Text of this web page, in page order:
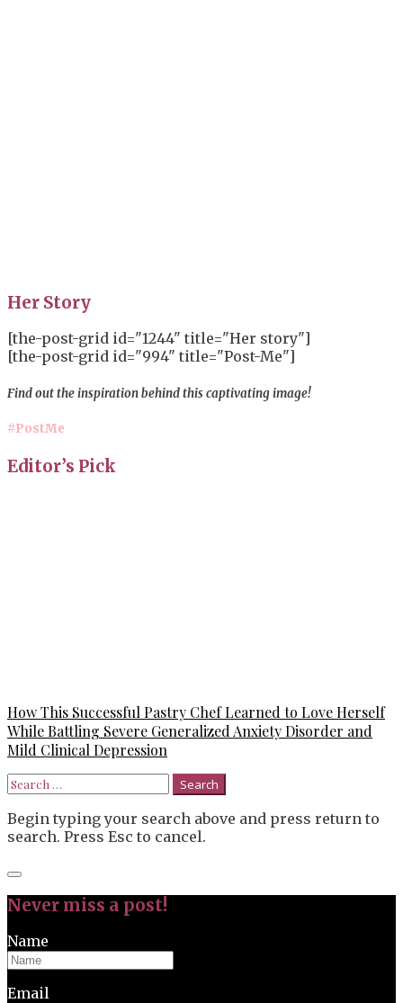
Her Story
[the-post-grid id="1244" title="Her story"]
[the-post-grid id="994" title="Post-Me"]
Find out the inspiration behind this captivating image!
#PostMe
Editor’s Pick
How This Successful Pastry Chef Learned to Love Herself
While Battling Severe Generalized Anxiety Disorder and
Mild Clinical Depression
Search
for:
Begin typing your search above and press return to
search. Press Esc to cancel.
Close
search
Never miss a post!
Name
Email